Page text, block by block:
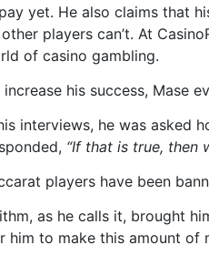
yet. He also claims that
players can’t. At
of casino gambling.
his success, Mase
interviews, he was asked
“If that is true, then
players have been
as he calls it, brought
him to make this amount of